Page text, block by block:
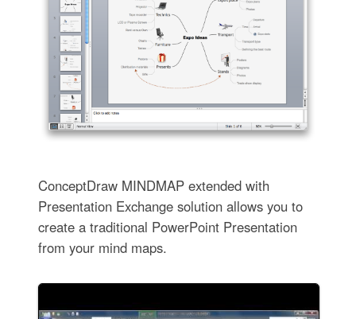
ConceptDraw MINDMAP extended with
Presentation Exchange solution allows you to
create a traditional PowerPoint Presentation
from your mind maps.